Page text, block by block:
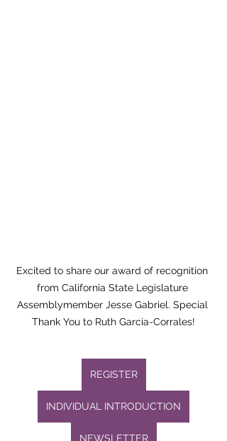
Excited to share our award of recognition
from California State Legislature
Assemblymember Jesse Gabriel. Special
Thank You to Ruth Garcia-Corrales!
REGISTER
INDIVIDUAL INTRODUCTION
NEWSLETTER